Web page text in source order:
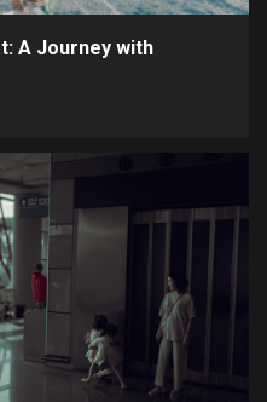
A Journey with